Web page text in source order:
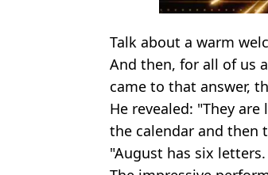
Talk about a warm
And then, for all of us
came to that answer,
He revealed: "They
the calendar and
"August has six